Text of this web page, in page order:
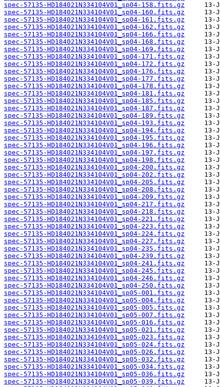
spec-57135-HD184021N334104V01_sp04-158.fits.gz
spec-57135-HD184021N334104V01_sp04-160.fits.gz
spec-57135-HD184021N334104V01_sp04-161.fits.gz
spec-57135-HD184021N334104V01_sp04-162.fits.gz
spec-57135-HD184021N334104V01_sp04-166.fits.gz
spec-57135-HD184021N334104V01_sp04-168.fits.gz
spec-57135-HD184021N334104V01_sp04-169.fits.gz
spec-57135-HD184021N334104V01_sp04-171.fits.gz
spec-57135-HD184021N334104V01_sp04-172.fits.gz
spec-57135-HD184021N334104V01_sp04-176.fits.gz
spec-57135-HD184021N334104V01_sp04-177.fits.gz
spec-57135-HD184021N334104V01_sp04-178.fits.gz
spec-57135-HD184021N334104V01_sp04-181.fits.gz
spec-57135-HD184021N334104V01_sp04-185.fits.gz
spec-57135-HD184021N334104V01_sp04-187.fits.gz
spec-57135-HD184021N334104V01_sp04-189.fits.gz
spec-57135-HD184021N334104V01_sp04-193.fits.gz
spec-57135-HD184021N334104V01_sp04-194.fits.gz
spec-57135-HD184021N334104V01_sp04-195.fits.gz
spec-57135-HD184021N334104V01_sp04-196.fits.gz
spec-57135-HD184021N334104V01_sp04-197.fits.gz
spec-57135-HD184021N334104V01_sp04-198.fits.gz
spec-57135-HD184021N334104V01_sp04-200.fits.gz
spec-57135-HD184021N334104V01_sp04-202.fits.gz
spec-57135-HD184021N334104V01_sp04-205.fits.gz
spec-57135-HD184021N334104V01_sp04-208.fits.gz
spec-57135-HD184021N334104V01_sp04-209.fits.gz
spec-57135-HD184021N334104V01_sp04-217.fits.gz
spec-57135-HD184021N334104V01_sp04-218.fits.gz
spec-57135-HD184021N334104V01_sp04-221.fits.gz
spec-57135-HD184021N334104V01_sp04-223.fits.gz
spec-57135-HD184021N334104V01_sp04-224.fits.gz
spec-57135-HD184021N334104V01_sp04-227.fits.gz
spec-57135-HD184021N334104V01_sp04-235.fits.gz
spec-57135-HD184021N334104V01_sp04-239.fits.gz
spec-57135-HD184021N334104V01_sp04-241.fits.gz
spec-57135-HD184021N334104V01_sp04-245.fits.gz
spec-57135-HD184021N334104V01_sp04-246.fits.gz
spec-57135-HD184021N334104V01_sp04-250.fits.gz
spec-57135-HD184021N334104V01_sp05-001.fits.gz
spec-57135-HD184021N334104V01_sp05-004.fits.gz
spec-57135-HD184021N334104V01_sp05-005.fits.gz
spec-57135-HD184021N334104V01_sp05-007.fits.gz
spec-57135-HD184021N334104V01_sp05-016.fits.gz
spec-57135-HD184021N334104V01_sp05-021.fits.gz
spec-57135-HD184021N334104V01_sp05-023.fits.gz
spec-57135-HD184021N334104V01_sp05-024.fits.gz
spec-57135-HD184021N334104V01_sp05-026.fits.gz
spec-57135-HD184021N334104V01_sp05-032.fits.gz
spec-57135-HD184021N334104V01_sp05-034.fits.gz
spec-57135-HD184021N334104V01_sp05-036.fits.gz
spec-57135-HD184021N334104V01_sp05-039.fits.gz